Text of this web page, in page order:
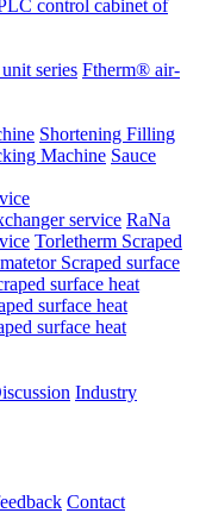
control cabinet of
series Ftherm® air-
Shortening Filling
Machine Sauce
service RaNa
Torletherm Scraped
Scraped surface
surface heat
surface heat
surface heat
Industry
Contact